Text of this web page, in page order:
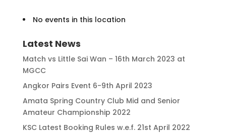
No events in this location
Latest News
Match vs Little Sai Wan – 16th March 2023 at
MGCC
Angkor Pairs Event 6-9th April 2023
Amata Spring Country Club Mid and Senior
Amateur Championship 2022
KSC Latest Booking Rules w.e.f. 21st April 2022